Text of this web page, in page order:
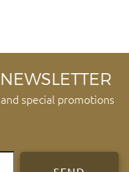
special promotions